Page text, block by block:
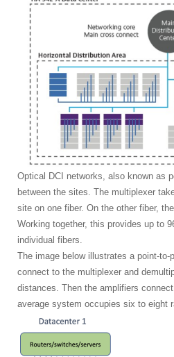
Optical DCI networks, also known as
between the sites. The multiplexer
site on one fiber. On the other fiber,
Working together, this provides up to
individual fibers.
The image below illustrates a point-
connect to the multiplexer and
distances. Then the amplifiers
average system occupies six to eight